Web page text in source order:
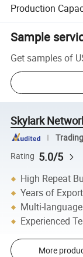
Production
Sample
Get samples of
Skylark
Rating 5.0/5
High Repeat
Years of
Multi-
Experienced
More